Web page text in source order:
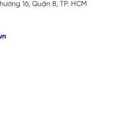
16, Quận 8, TP. HCM